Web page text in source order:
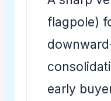
flagpole)
early